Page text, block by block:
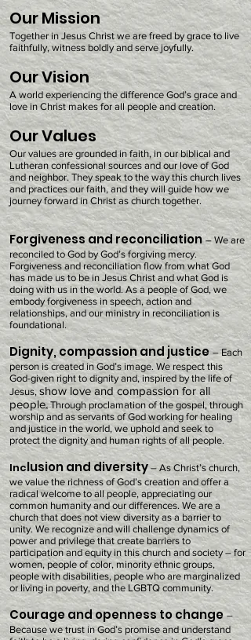
Our Mission
Together in Jesus Christ we are freed by grace to live
faithfully, witness boldly and serve joyfully.
Our Vision
A world experiencing the difference God’s grace and
love in Christ makes for all people and creation.
Our Values
Our values are grounded in faith, in our biblical and
Lutheran confessional sources and our love of God
and neighbor. They speak to the way this church lives
and practices our faith, and they will guide how we
journey forward in Christ as church together.
Forgiveness and reconciliation – We are
reconciled to God by God’s forgiving mercy.
Forgiveness and reconciliation flow from what God
has made us to be in Jesus Christ and what God is
doing with us in the world. As a people of God, we
embody forgiveness in speech, action and
relationships, and our ministry in reconciliation is
foundational.
Dignity, compassion and justice – Each
person is created in God’s image. We respect this
God-given right to dignity and, inspired by the life of
Jesus, show love and compassion for all
people. Through proclamation of the gospel, through
worship and as servants of God working for healing
and justice in the world, we uphold and seek to
protect the dignity and human rights of all people.
Inclusion and diversity – As Christ’s church,
we value the richness of God’s creation and offer a
radical welcome to all people, appreciating our
common humanity and our differences. We are a
church that does not view diversity as a barrier to
unity. We recognize and will challenge dynamics of
power and privilege that create barriers to
participation and equity in this church and society – for
women, people of color, minority ethnic groups,
people with disabilities, people who are marginalized
or living in poverty, and the LGBTQ community.
Courage and openness to change –
Because we trust in God’s promise and understand